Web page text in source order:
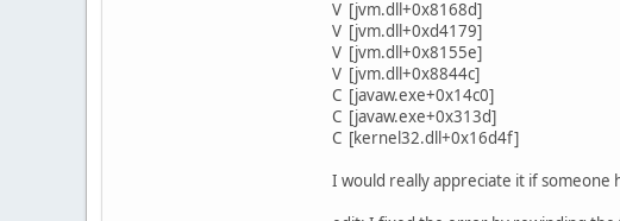
V [jvm.dll+0x8168d]
V [jvm.dll+0xd4179]
V [jvm.dll+0x8155e]
V [jvm.dll+0x8844c]
C [javaw.exe+0x14c0]
C [javaw.exe+0x313d]
C [kernel32.dll+0x16d4f]
I would really appreciate it if someone